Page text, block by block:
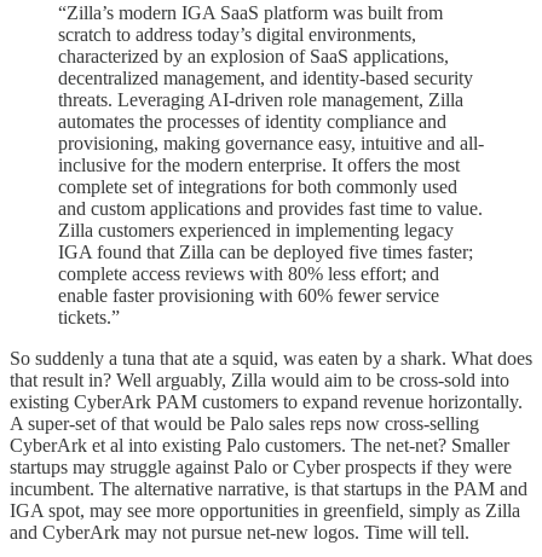
“Zilla’s modern IGA SaaS platform was built from
scratch to address today’s digital environments,
characterized by an explosion of SaaS applications,
decentralized management, and identity-based security
threats. Leveraging AI-driven role management, Zilla
automates the processes of identity compliance and
provisioning, making governance easy, intuitive and all-
inclusive for the modern enterprise. It offers the most
complete set of integrations for both commonly used
and custom applications and provides fast time to value.
Zilla customers experienced in implementing legacy
IGA found that Zilla can be deployed five times faster;
complete access reviews with 80% less effort; and
enable faster provisioning with 60% fewer service
tickets.”
So suddenly a tuna that ate a squid, was eaten by a shark. What does
that result in? Well arguably, Zilla would aim to be cross-sold into
existing CyberArk PAM customers to expand revenue horizontally.
A super-set of that would be Palo sales reps now cross-selling
CyberArk et al into existing Palo customers. The net-net? Smaller
startups may struggle against Palo or Cyber prospects if they were
incumbent. The alternative narrative, is that startups in the PAM and
IGA spot, may see more opportunities in greenfield, simply as Zilla
and CyberArk may not pursue net-new logos. Time will tell.